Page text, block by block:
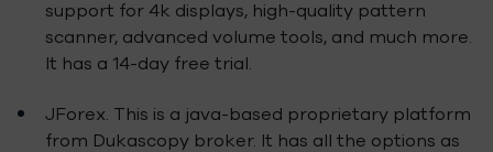
support for 4k displays, high-quality pattern
scanner, advanced volume tools, and much more.
It has a 14-day free trial.
JForex. This is a java-based proprietary platform
from Dukascopy broker. It has all the options as